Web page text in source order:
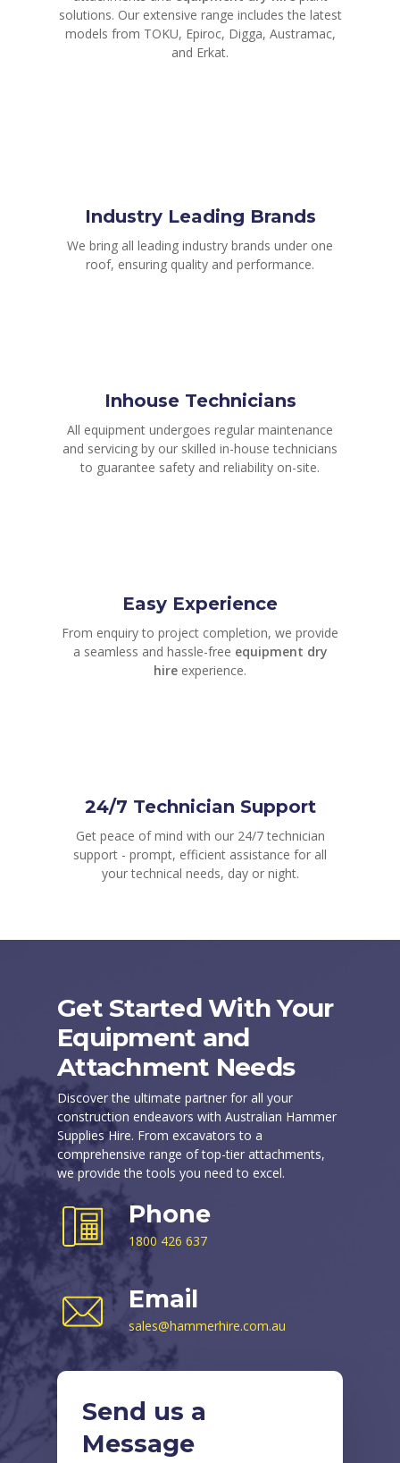
solutions. Our extensive range includes the latest
models from TOKU, Epiroc, Digga, Austramac,
and Erkat.
Industry Leading Brands
We bring all leading industry brands under one
roof, ensuring quality and performance.
Inhouse Technicians
All equipment undergoes regular maintenance
and servicing by our skilled in-house technicians
to guarantee safety and reliability on-site.
Easy Experience
From enquiry to project completion, we provide
a seamless and hassle-free equipment dry
hire experience.
24/7 Technician Support
Get peace of mind with our 24/7 technician
support - prompt, efficient assistance for all
your technical needs, day or night.
Get Started With Your
Equipment and
Attachment Needs
Discover the ultimate partner for all your
construction endeavors with Australian Hammer
Supplies Hire. From excavators to a
comprehensive range of top-tier attachments,
we provide the tools you need to excel.
Phone
1800 426 637
Email
sales@hammerhire.com.au
Send us a
Message